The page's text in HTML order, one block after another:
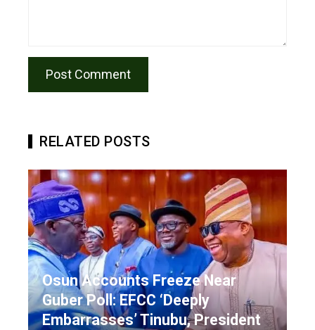
RELATED POSTS
Osun Accounts Freeze Near
Guber Poll: EFCC ‘Deeply
Embarrasses’ Tinubu, President